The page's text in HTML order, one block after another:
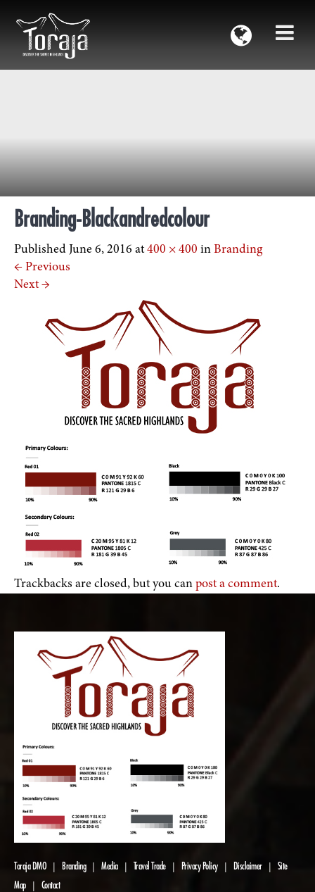
Branding-Blackandredcolour
Published June 6, 2016 at 400 × 400 in Branding
← Previous
Next →
Trackbacks are closed, but you can post a comment.
Toraja DMO Branding| Media| Travel Trade| Privacy Policy| Disclaimer| Site
Map| Contact